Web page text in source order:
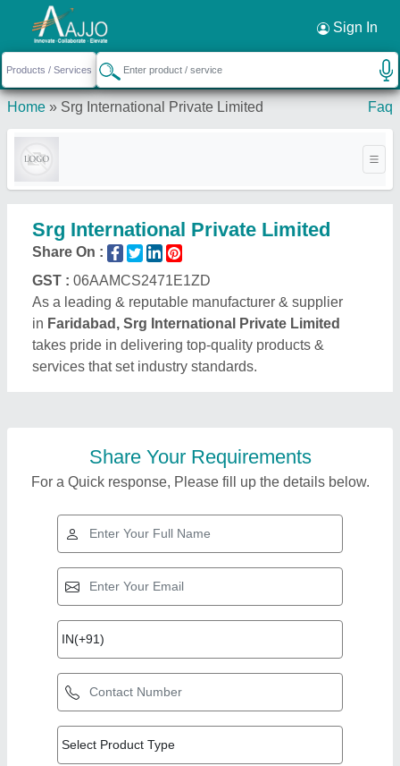
Sign In
Home » Srg International Private Limited Faq
Srg International Private Limited
Share On :
GST : 06AAMCS2471E1ZD
As a leading & reputable manufacturer & supplier
in Faridabad, Srg International Private Limited
takes pride in delivering top-quality products &
services that set industry standards.
Share Your Requirements
For a Quick response, Please fill up the details below.
Top Products from
Srg International
Private Limited
Request a Callback ×